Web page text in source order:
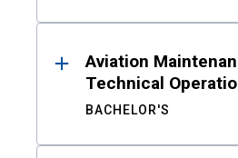
Aviation
Technical
BACHELOR'S